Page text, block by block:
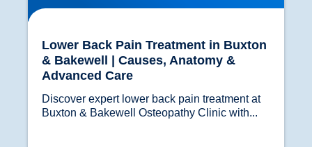
Lower Back Pain Treatment in Buxton
& Bakewell | Causes, Anatomy &
Advanced Care
Discover expert lower back pain treatment at